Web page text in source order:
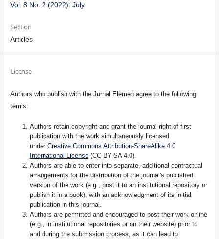
Vol. 8 No. 2 (2022): July
Section
Articles
License
Authors who publish with the Jurnal Elemen agree to the following
terms:
Authors retain copyright and grant the journal right of first
publication with the work simultaneously licensed
under Creative Commons Attribution-ShareAlike 4.0
International License(CC BY-SA 4.0).
Authors are able to enter into separate, additional contractual
arrangements for the distribution of the journal's published
version of the work (e.g., post it to an institutional repository or
publish it in a book), with an acknowledgment of its initial
publication in this journal.
Authors are permitted and encouraged to post their work online
(e.g., in institutional repositories or on their website) prior to
and during the submission process, as it can lead to